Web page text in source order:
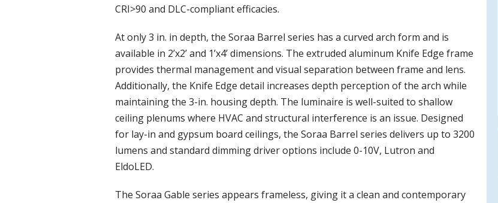
CRI>90 and DLC-compliant efficacies.
At only 3 in. in depth, the Soraa Barrel series has a curved arch form and is
available in 2’x2’ and 1’x4’ dimensions. The extruded aluminum Knife Edge frame
provides thermal management and visual separation between frame and lens.
Additionally, the Knife Edge detail increases depth perception of the arch while
maintaining the 3-in. housing depth. The luminaire is well-suited to shallow
ceiling plenums where HVAC and structural interference is an issue. Designed
for lay-in and gypsum board ceilings, the Soraa Barrel series delivers up to 3200
lumens and standard dimming driver options include 0-10V, Lutron and
EldoLED.
The Soraa Gable series appears frameless, giving it a clean and contemporary